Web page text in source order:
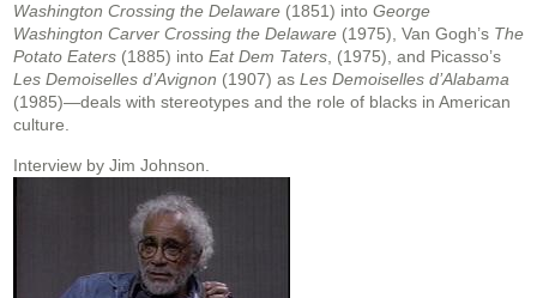
Washington Crossing the Delaware (1851) into George
Washington Carver Crossing the Delaware (1975), Van Gogh’s The
Potato Eaters (1885) into Eat Dem Taters , (1975), and Picasso’s
Les Demoiselles d’Avignon (1907) as Les Demoiselles d’Alabama
(1985)—deals with stereotypes and the role of blacks in American
culture.
Interview by Jim Johnson.